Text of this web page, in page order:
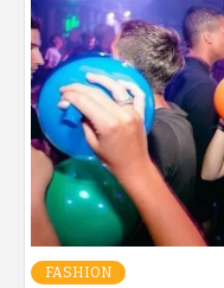
FASHION